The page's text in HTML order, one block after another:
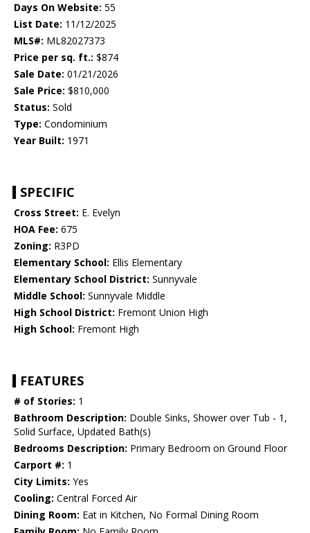
Days On Website: 55
List Date: 11/12/2025
MLS#: ML82027373
Price per sq. ft.: $874
Sale Date: 01/21/2026
Sale Price: $810,000
Status: Sold
Type: Condominium
Year Built: 1971
SPECIFIC
Cross Street: E. Evelyn
HOA Fee: 675
Zoning: R3PD
Elementary School: Ellis Elementary
Elementary School District: Sunnyvale
Middle School: Sunnyvale Middle
High School District: Fremont Union High
High School: Fremont High
FEATURES
# of Stories: 1
Bathroom Description: Double Sinks, Shower over Tub - 1,
Solid Surface, Updated Bath(s)
Bedrooms Description: Primary Bedroom on Ground Floor
Carport #: 1
City Limits: Yes
Cooling: Central Forced Air
Dining Room: Eat in Kitchen, No Formal Dining Room